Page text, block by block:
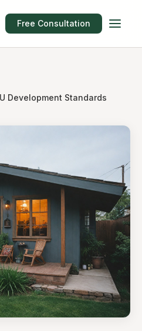
Free Consultation
Development Standards